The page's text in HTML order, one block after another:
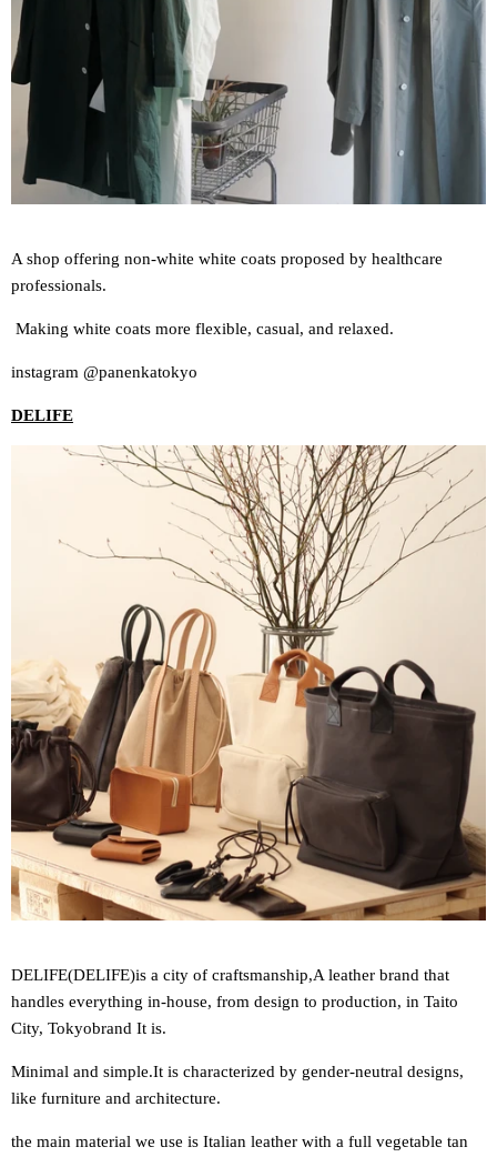
A shop offering non-white white coats proposed by healthcare
professionals.
Making white coats more flexible, casual, and relaxed.
instagram @panenkatokyo
DELIFE
DELIFE(DELIFE)is a city of craftsmanship,A leather brand that
handles everything in-house, from design to production, in Taito
City, Tokyobrand It is.
Minimal and simple.It is characterized by gender-neutral designs,
like furniture and architecture.
the main material we use is Italian leather with a full vegetable tan